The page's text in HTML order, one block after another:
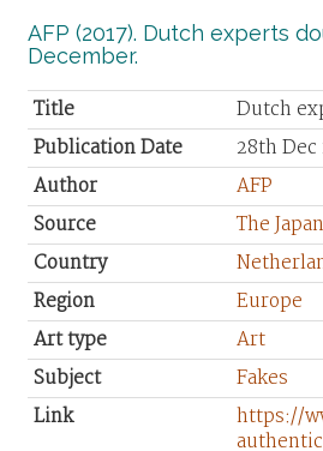
AFP (2017). Dutch experts
December.
Title
Dutch
Publication Date
28th Dec
Author
AFP
Source
The
Country
Region
Europe
Art type
Art
Subject
Fakes
Link
https://